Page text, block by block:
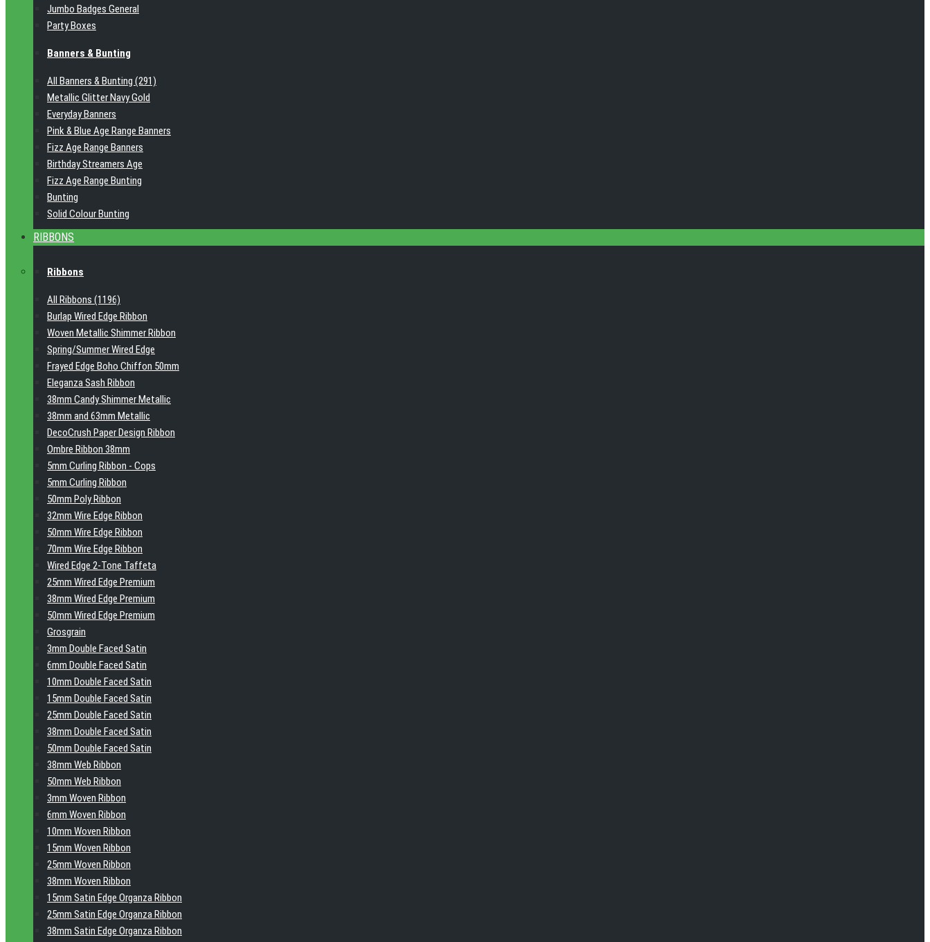
Jumbo Badges General
Party Boxes
Banners & Bunting
All Banners & Bunting (291)
Metallic Glitter Navy Gold
Everyday Banners
Pink & Blue Age Range Banners
Fizz Age Range Banners
Birthday Streamers Age
Fizz Age Range Bunting
Bunting
Solid Colour Bunting
RIBBONS
Ribbons
All Ribbons (1196)
Burlap Wired Edge Ribbon
Woven Metallic Shimmer Ribbon
Spring/Summer Wired Edge
Frayed Edge Boho Chiffon 50mm
Eleganza Sash Ribbon
38mm Candy Shimmer Metallic
38mm and 63mm Metallic
DecoCrush Paper Design Ribbon
Ombre Ribbon 38mm
5mm Curling Ribbon - Cops
5mm Curling Ribbon
50mm Poly Ribbon
32mm Wire Edge Ribbon
50mm Wire Edge Ribbon
70mm Wire Edge Ribbon
Wired Edge 2-Tone Taffeta
25mm Wired Edge Premium
38mm Wired Edge Premium
50mm Wired Edge Premium
Grosgrain
3mm Double Faced Satin
6mm Double Faced Satin
10mm Double Faced Satin
15mm Double Faced Satin
25mm Double Faced Satin
38mm Double Faced Satin
50mm Double Faced Satin
38mm Web Ribbon
50mm Web Ribbon
3mm Woven Ribbon
6mm Woven Ribbon
10mm Woven Ribbon
15mm Woven Ribbon
25mm Woven Ribbon
38mm Woven Ribbon
15mm Satin Edge Organza Ribbon
25mm Satin Edge Organza Ribbon
38mm Satin Edge Organza Ribbon